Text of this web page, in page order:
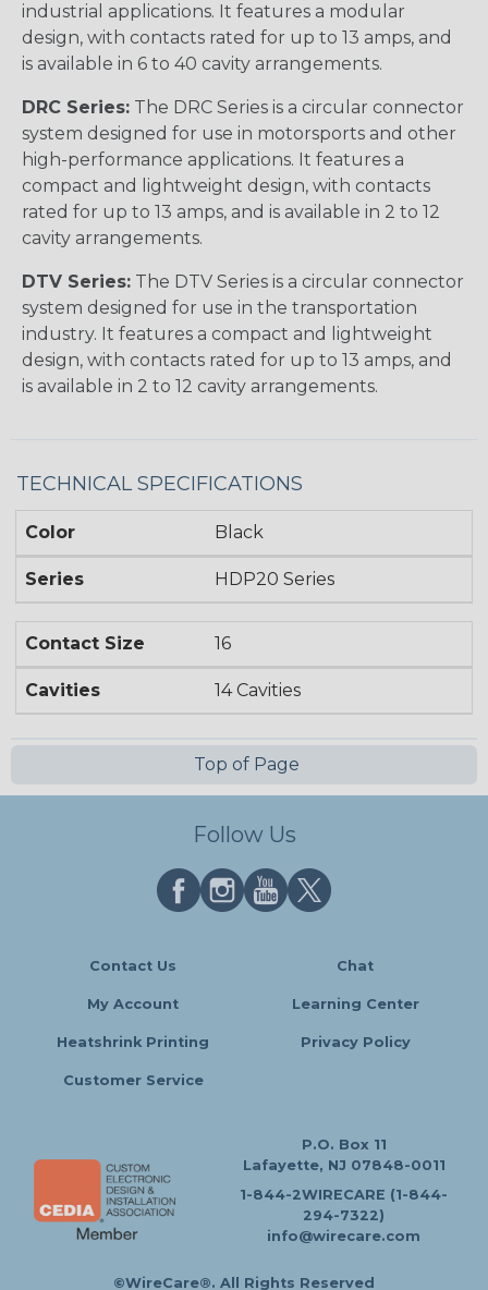
industrial applications. It features a modular
design, with contacts rated for up to 13 amps, and
is available in 6 to 40 cavity arrangements.
DRC Series: The DRC Series is a circular connector
system designed for use in motorsports and other
high-performance applications. It features a
compact and lightweight design, with contacts
rated for up to 13 amps, and is available in 2 to 12
cavity arrangements.
DTV Series: The DTV Series is a circular connector
system designed for use in the transportation
industry. It features a compact and lightweight
design, with contacts rated for up to 13 amps, and
is available in 2 to 12 cavity arrangements.
TECHNICAL SPECIFICATIONS
Color Black
Series HDP20 Series
Contact Size 16
Cavities 14 Cavities
Top of Page
Follow Us
Contact Us Chat
My Account Learning Center
Heatshrink Printing Privacy Policy
Customer Service
P.O. Box 11
Lafayette, NJ 07848-0011
1-844-2WIRECARE (1-844-
294-7322)
info@wirecare.com
©WireCare®. All Rights Reserved